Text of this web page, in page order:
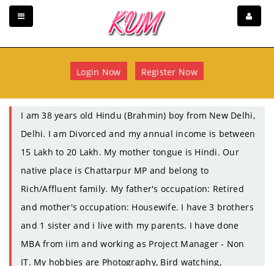
Login Now Register Now
I am 38 years old Hindu (Brahmin) boy from New Delhi,
Delhi. I am Divorced and my annual income is between
15 Lakh to 20 Lakh. My mother tongue is Hindi. Our
native place is Chattarpur MP and belong to
Rich/Affluent family. My father's occupation: Retired
and mother's occupation: Housewife. I have 3 brothers
and 1 sister and i live with my parents. I have done
MBA from iim and working as Project Manager - Non
IT. My hobbies are Photography, Bird watching,